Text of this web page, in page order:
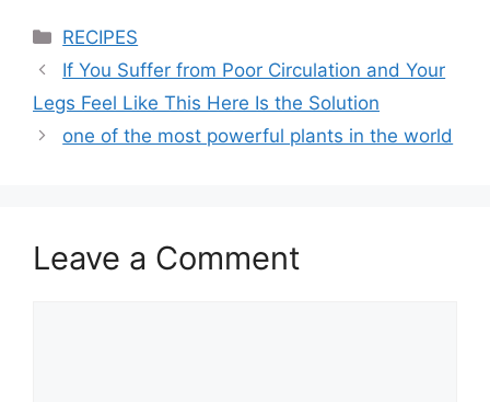
Categories
RECIPES
If You Suffer from Poor Circulation and Your
Legs Feel Like This Here Is the Solution
one of the most powerful plants in the world
Leave a Comment